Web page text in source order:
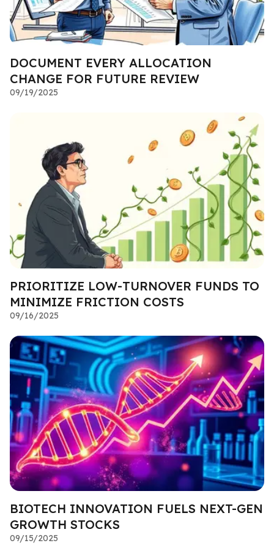
DOCUMENT EVERY ALLOCATION
CHANGE FOR FUTURE REVIEW
09/19/2025
PRIORITIZE LOW-TURNOVER FUNDS TO
MINIMIZE FRICTION COSTS
09/16/2025
BIOTECH INNOVATION FUELS NEXT-GEN
GROWTH STOCKS
09/15/2025